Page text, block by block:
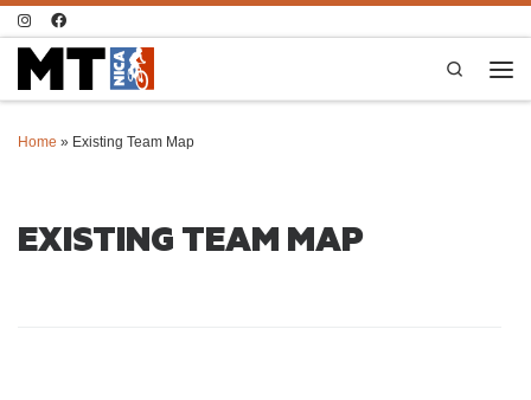
Skip to content
Search
Home » Existing Team Map
EXISTING TEAM MAP